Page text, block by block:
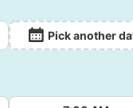
Pick another